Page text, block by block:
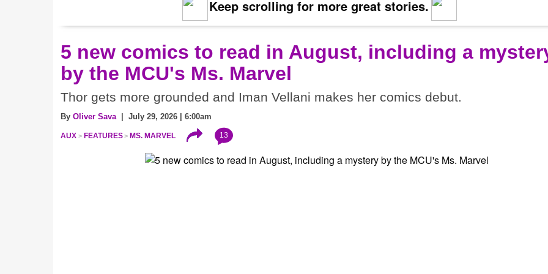
Keep scrolling for more great stories.
5 new comics to read in August, including a
by the MCU's Ms. Marvel
Thor gets more grounded and Iman Vellani makes her comics debut.
By Oliver Sava | July 29, 2026 | 6:00am
AUX FEATURES MS. MARVEL 13